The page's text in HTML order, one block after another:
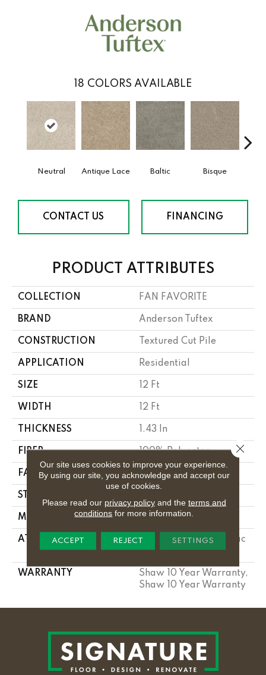
18 COLORS AVAILABLE
Neutral Antique Lace Baltic Bisque
CONTACT US FINANCING
PRODUCT ATTRIBUTES
COLLECTION FAN FAVORITE
BRAND Anderson Tuftex
CONSTRUCTION Textured Cut Pile
APPLICATION Residential
SIZE 12 Ft
WIDTH 12 Ft
THICKNESS 1.43 In
FIBER 100% Polyester
FACE WEIGHT 85 Oz/yd²
STYLE
MATERIAL 100% Polyester
ATTACHED PAD
Polypropylene, Softbac
Platinum
WARRANTY
Shaw 10 Year Warranty,
Shaw 10 Year Warranty
Our site uses cookies to improve your experience.
By using our site, you acknowledge and accept our
use of cookies.
Please read our privacy policyand the terms and
conditions for more information.
ACCEPT REJECT SETTINGS
Close